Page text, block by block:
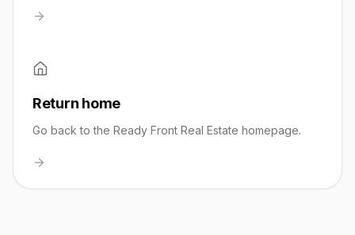
Return home
Go back to the Ready Front Real Estate homepage.